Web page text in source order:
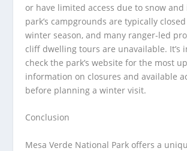
or have limited access due to snow and
park’s campgrounds are typically
winter season, and many ranger-led
cliff dwelling tours are unavailable. It’s
check the park’s website for the most
information on closures and available
before planning a winter visit.
Conclusion
Mesa Verde National Park offers a